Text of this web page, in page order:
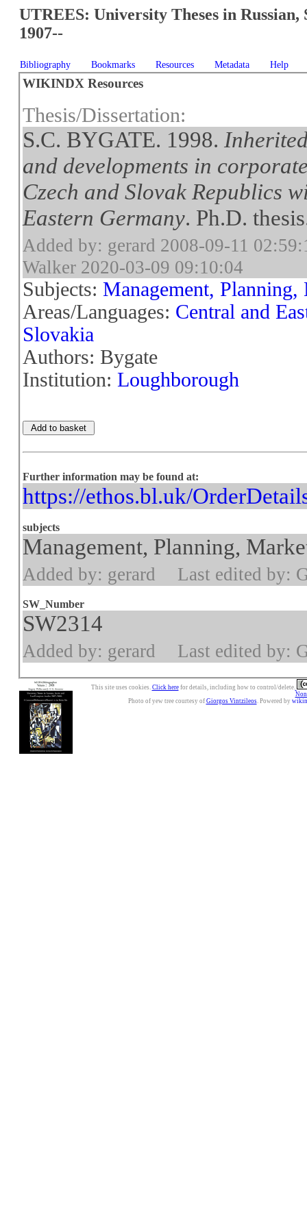
UTREES: University Theses in Russian,
1907--
Bibliography Bookmarks Resources Metadata Help
WIKINDX Resources
Thesis/Dissertation:
S.C. BYGATE. 1998.
and developments in
Czech and Slovak Republics
Eastern Germany. Ph.D.
Added by: gerard 2008-09-11
Walker 2020-03-09 09:10:04
Subjects:Management,
Areas/Languages: Central and
Slovakia
Authors: Bygate
Institution:Loughborough
Further information may be found at:
https://ethos.bl.uk/
subjects
Management, Planning,
Added by: gerard Last edited by:
SW_Number
SW2314
Added by: gerard Last edited by:
This site uses cookies. Click herefor details, including how to control/delete.
Photo of yew tree courtesy of Giorgos Vintzileos. Powered by